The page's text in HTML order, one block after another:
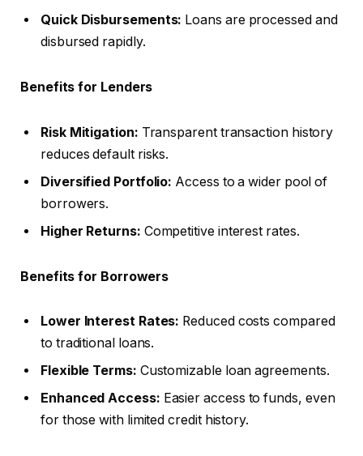
Quick Disbursements: Loans are processed and
disbursed rapidly.
Benefits for Lenders
Risk Mitigation: Transparent transaction history
reduces default risks.
Diversified Portfolio: Access to a wider pool of
borrowers.
Higher Returns: Competitive interest rates.
Benefits for Borrowers
Lower Interest Rates: Reduced costs compared
to traditional loans.
Flexible Terms: Customizable loan agreements.
Enhanced Access: Easier access to funds, even
for those with limited credit history.